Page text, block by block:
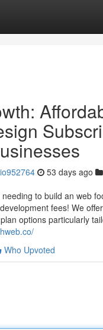
53 days ago
to build an web
fees! We
options particularly
Who Upvoted